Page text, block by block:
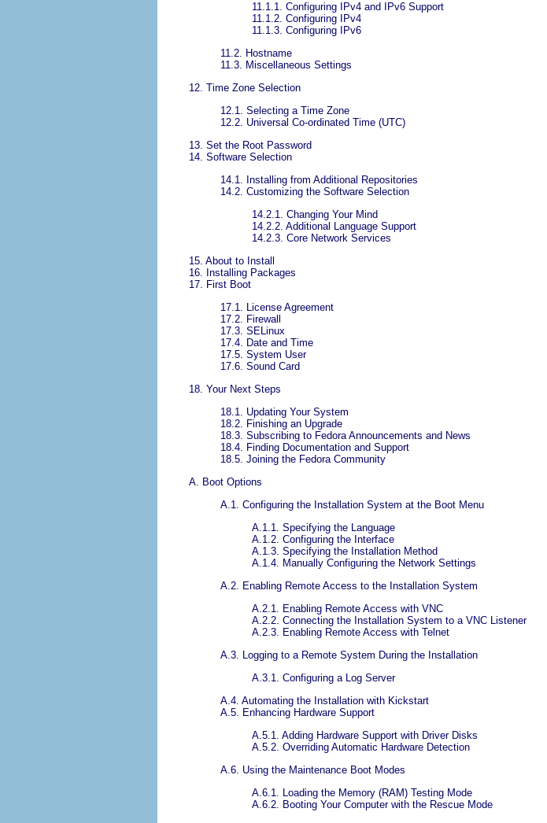
11.1.1. Configuring IPv4 and IPv6 Support
11.1.2. Configuring IPv4
11.1.3. Configuring IPv6
11.2. Hostname
11.3. Miscellaneous Settings
12. Time Zone Selection
12.1. Selecting a Time Zone
12.2. Universal Co-ordinated Time (UTC)
13. Set the Root Password
14. Software Selection
14.1. Installing from Additional Repositories
14.2. Customizing the Software Selection
14.2.1. Changing Your Mind
14.2.2. Additional Language Support
14.2.3. Core Network Services
15. About to Install
16. Installing Packages
17. First Boot
17.1. License Agreement
17.2. Firewall
17.3. SELinux
17.4. Date and Time
17.5. System User
17.6. Sound Card
18. Your Next Steps
18.1. Updating Your System
18.2. Finishing an Upgrade
18.3. Subscribing to Fedora Announcements and News
18.4. Finding Documentation and Support
18.5. Joining the Fedora Community
A. Boot Options
A.1. Configuring the Installation System at the Boot Menu
A.1.1. Specifying the Language
A.1.2. Configuring the Interface
A.1.3. Specifying the Installation Method
A.1.4. Manually Configuring the Network Settings
A.2. Enabling Remote Access to the Installation System
A.2.1. Enabling Remote Access with VNC
A.2.2. Connecting the Installation System to a VNC Listener
A.2.3. Enabling Remote Access with Telnet
A.3. Logging to a Remote System During the Installation
A.3.1. Configuring a Log Server
A.4. Automating the Installation with Kickstart
A.5. Enhancing Hardware Support
A.5.1. Adding Hardware Support with Driver Disks
A.5.2. Overriding Automatic Hardware Detection
A.6. Using the Maintenance Boot Modes
A.6.1. Loading the Memory (RAM) Testing Mode
A.6.2. Booting Your Computer with the Rescue Mode